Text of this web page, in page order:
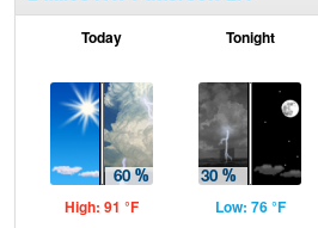
Today
High: 91 °F
Tonight
Low: 76 °F